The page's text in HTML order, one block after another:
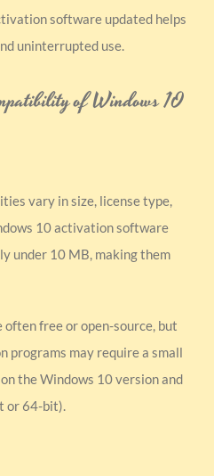
software updated helps
uninterrupted use.
of Windows 10
vary in size, license type,
10 activation software
under 10 MB, making them
free or open-source, but
programs may require a small
the Windows 10 version and
or 64-bit).